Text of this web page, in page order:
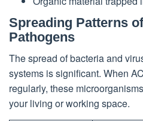
Spreading Patterns
Pathogens
The spread of bacteria and
systems is significant. When
regularly, these
your living or working space.